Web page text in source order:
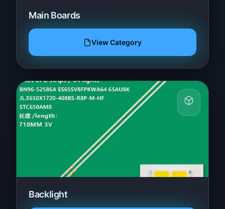
Main Boards
View Category
Backlight